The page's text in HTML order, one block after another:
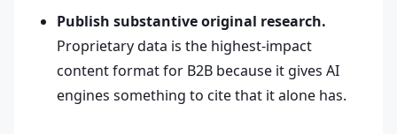
Publish substantive original research.
Proprietary data is the highest-impact
content format for B2B because it gives AI
engines something to cite that it alone has.